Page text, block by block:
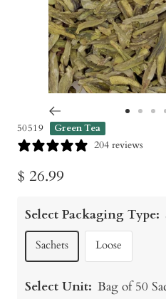
to to
50519 Green Tea
204 reviews
Sale
$ 26.99
Select Packaging Type:
Sachets Loose
Select Unit: Bag of 50